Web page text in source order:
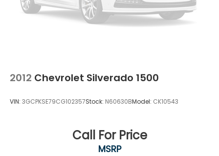
2012 Chevrolet Silverado 1500
VIN: 3GCPKSE79CG102357Stock: N60630BModel: CK10543
Call For Price
MSRP